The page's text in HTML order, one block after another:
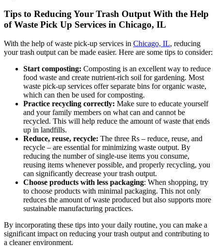
Tips to Reducing Your Trash Output With the Help
of Waste Pick Up Services in Chicago, IL
With the help of waste pick-up services in Chicago, IL, reducing
your trash output can be made easier. Here are some tips to consider:
Start composting: Composting is an excellent way to reduce
food waste and create nutrient-rich soil for gardening. Most
waste pick-up services offer separate bins for organic waste,
which can then be used for composting.
Practice recycling correctly: Make sure to educate yourself
and your family members on what can and cannot be
recycled. This will help reduce the amount of waste that ends
up in landfills.
Reduce, reuse, recycle: The three Rs – reduce, reuse, and
recycle – are essential for minimizing waste output. By
reducing the number of single-use items you consume,
reusing items whenever possible, and properly recycling, you
can significantly decrease your trash output.
Choose products with less packaging: When shopping, try
to choose products with minimal packaging. This not only
reduces the amount of waste produced but also supports more
sustainable manufacturing practices.
By incorporating these tips into your daily routine, you can make a
significant impact on reducing your trash output and contributing to
a cleaner environment.